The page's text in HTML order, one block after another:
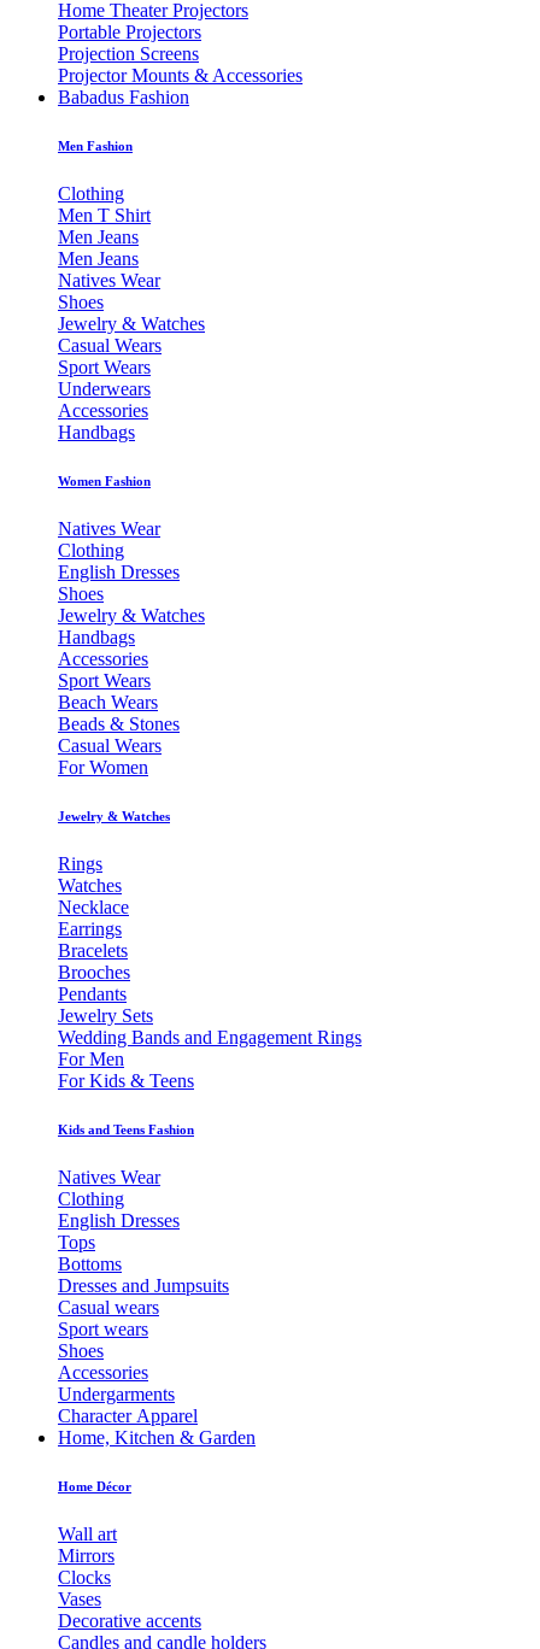
Home Theater Projectors
Portable Projectors
Projection Screens
Projector Mounts & Accessories
Babadus Fashion
Men Fashion
Clothing
Men T Shirt
Men Jeans
Men Jeans
Natives Wear
Shoes
Jewelry & Watches
Casual Wears
Sport Wears
Underwears
Accessories
Handbags
Women Fashion
Natives Wear
Clothing
English Dresses
Shoes
Jewelry & Watches
Handbags
Accessories
Sport Wears
Beach Wears
Beads & Stones
Casual Wears
For Women
Jewelry & Watches
Rings
Watches
Necklace
Earrings
Bracelets
Brooches
Pendants
Jewelry Sets
Wedding Bands and Engagement Rings
For Men
For Kids & Teens
Kids and Teens Fashion
Natives Wear
Clothing
English Dresses
Tops
Bottoms
Dresses and Jumpsuits
Casual wears
Sport wears
Shoes
Accessories
Undergarments
Character Apparel
Home, Kitchen & Garden
Home Décor
Wall art
Mirrors
Clocks
Vases
Decorative accents
Candles and candle holders